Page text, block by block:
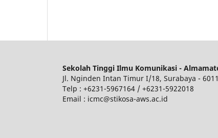
Sekolah Tinggi Ilmu Komunikasi -
Jl. Nginden Intan Timur I/18, Surabaya -
Telp : +6231-5967164 / +6231-5922018
Email : icmc@stikosa-aws.ac.id